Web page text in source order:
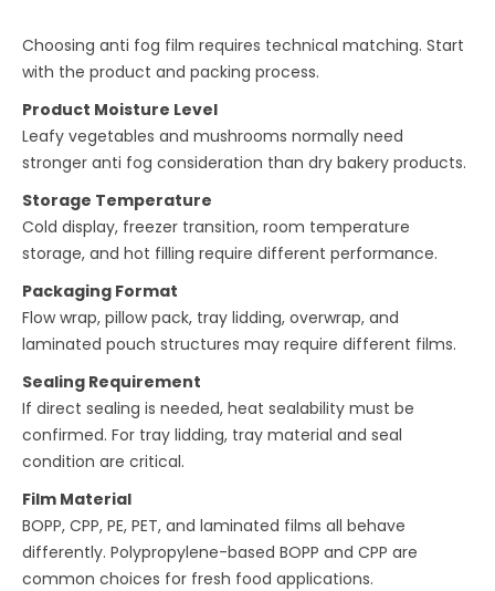
Choosing anti fog film requires technical matching. Start
with the product and packing process.
Product Moisture Level
Leafy vegetables and mushrooms normally need
stronger anti fog consideration than dry bakery products.
Storage Temperature
Cold display, freezer transition, room temperature
storage, and hot filling require different performance.
Packaging Format
Flow wrap, pillow pack, tray lidding, overwrap, and
laminated pouch structures may require different films.
Sealing Requirement
If direct sealing is needed, heat sealability must be
confirmed. For tray lidding, tray material and seal
condition are critical.
Film Material
BOPP, CPP, PE, PET, and laminated films all behave
differently. Polypropylene-based BOPP and CPP are
common choices for fresh food applications.